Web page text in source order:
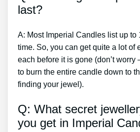
last?
A: Most Imperial Candles list up to
time. So, you can get quite a lot of
each before it is gone (don’t worry
to burn the entire candle down to
finding your jewel).
Q: What secret
you get in Imperial